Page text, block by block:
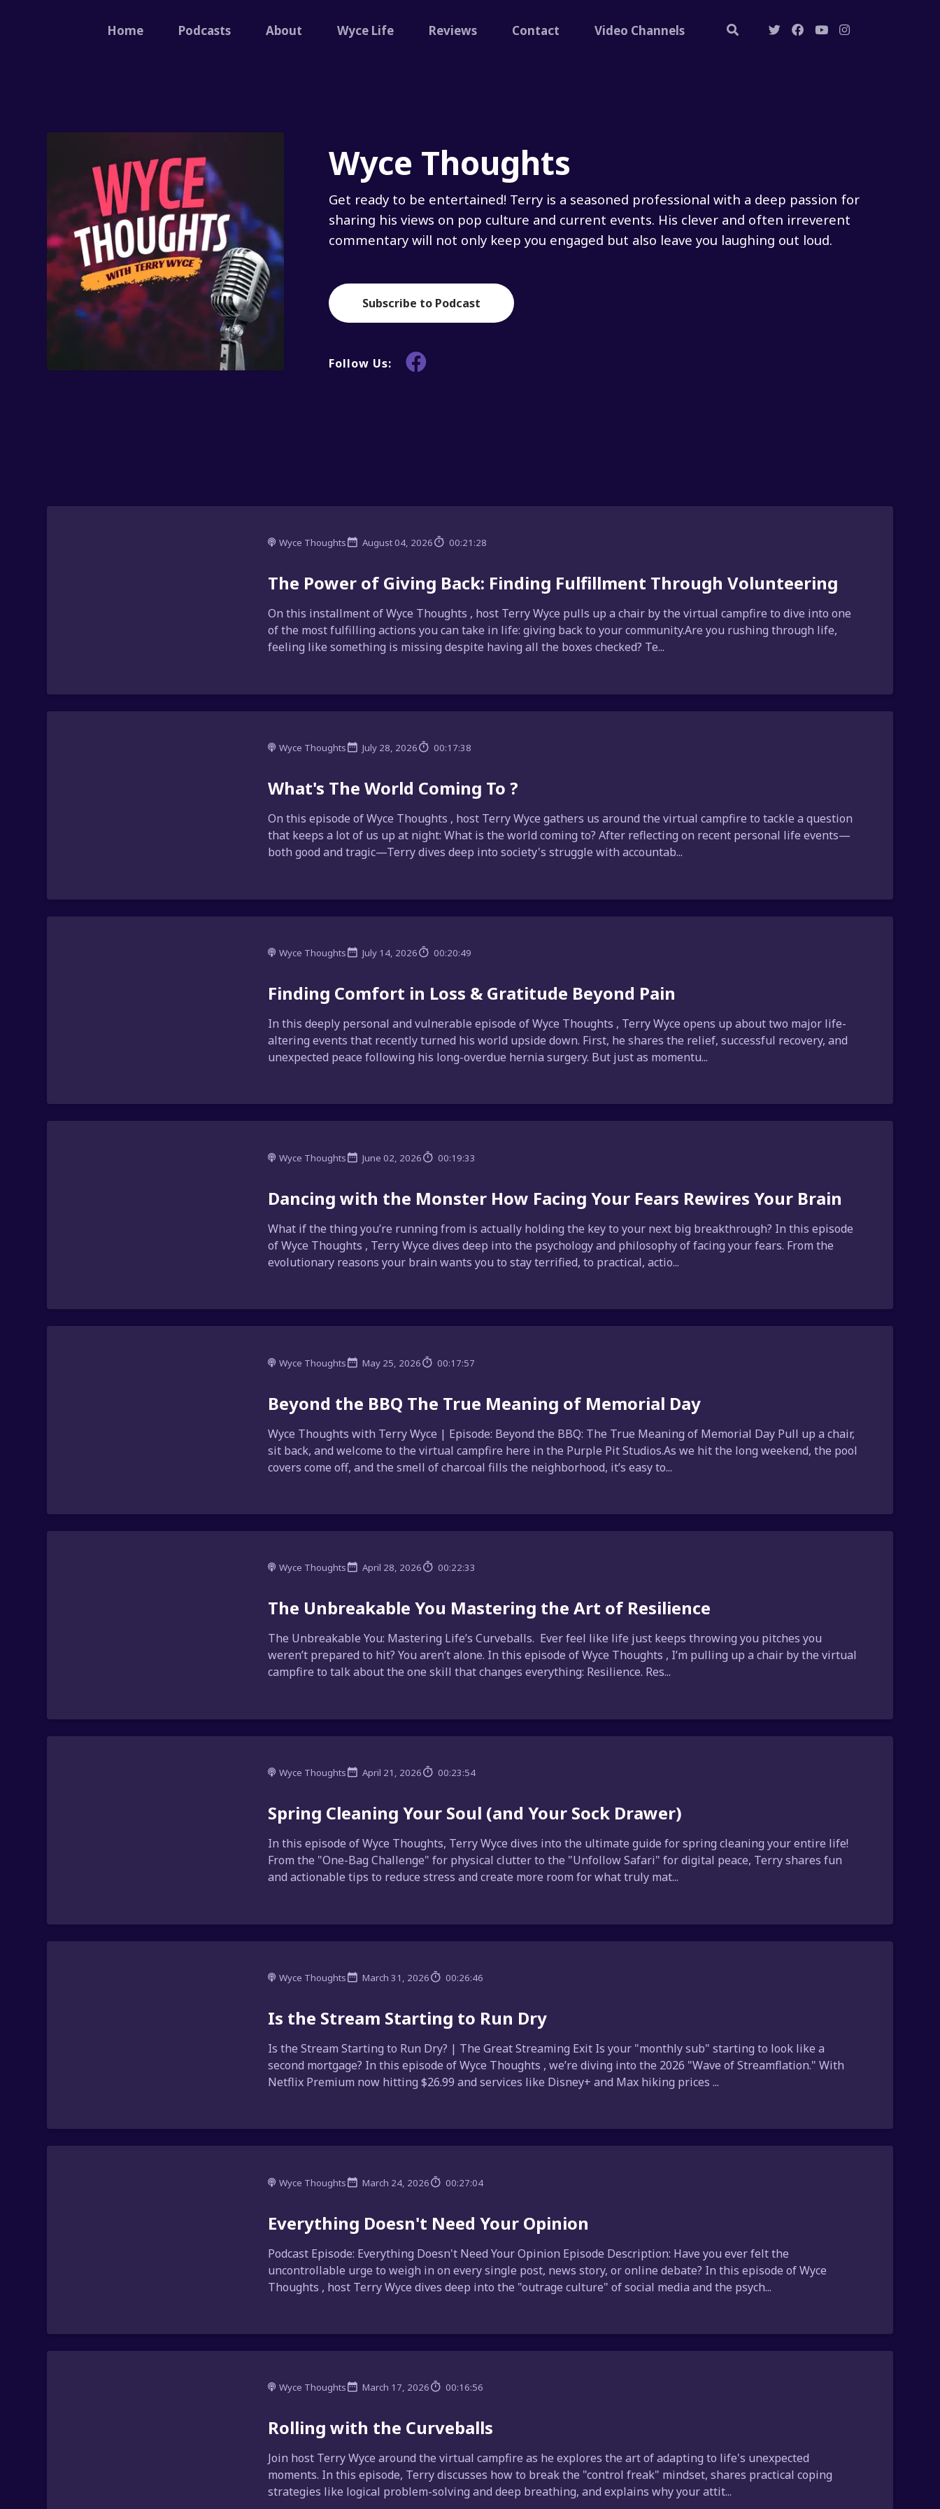
Home Podcasts About Wyce Life Reviews Contact Video Channels
Wyce Thoughts
Get ready to be entertained! Terry is a seasoned professional with a deep passion for
sharing his views on pop culture and current events. His clever and often irreverent
commentary will not only keep you engaged but also leave you laughing out loud.
Subscribe to Podcast
Follow Us:
Wyce Thoughts August 04, 2026 00:21:28
The Power of Giving Back: Finding Fulfillment Through Volunteering
On this installment of Wyce Thoughts , host Terry Wyce pulls up a chair by the virtual campfire to dive into one
of the most fulfilling actions you can take in life: giving back to your community.Are you rushing through life,
feeling like something is missing despite having all the boxes checked? Te...
Wyce Thoughts July 28, 2026 00:17:38
What's The World Coming To ?
On this episode of Wyce Thoughts , host Terry Wyce gathers us around the virtual campfire to tackle a question
that keeps a lot of us up at night: What is the world coming to? After reflecting on recent personal life events—
both good and tragic—Terry dives deep into society's struggle with accountab...
Wyce Thoughts July 14, 2026 00:20:49
Finding Comfort in Loss & Gratitude Beyond Pain
In this deeply personal and vulnerable episode of Wyce Thoughts , Terry Wyce opens up about two major life-
altering events that recently turned his world upside down. First, he shares the relief, successful recovery, and
unexpected peace following his long-overdue hernia surgery. But just as momentu...
Wyce Thoughts June 02, 2026 00:19:33
Dancing with the Monster How Facing Your Fears Rewires Your Brain
What if the thing you’re running from is actually holding the key to your next big breakthrough? In this episode
of Wyce Thoughts , Terry Wyce dives deep into the psychology and philosophy of facing your fears. From the
evolutionary reasons your brain wants you to stay terrified, to practical, actio...
Wyce Thoughts May 25, 2026 00:17:57
Beyond the BBQ The True Meaning of Memorial Day
Wyce Thoughts with Terry Wyce | Episode: Beyond the BBQ: The True Meaning of Memorial Day Pull up a chair,
sit back, and welcome to the virtual campfire here in the Purple Pit Studios.As we hit the long weekend, the pool
covers come off, and the smell of charcoal fills the neighborhood, it’s easy to...
Wyce Thoughts April 28, 2026 00:22:33
The Unbreakable You Mastering the Art of Resilience
The Unbreakable You: Mastering Life’s Curveballs. Ever feel like life just keeps throwing you pitches you
weren’t prepared to hit? You aren’t alone. In this episode of Wyce Thoughts , I’m pulling up a chair by the virtual
campfire to talk about the one skill that changes everything: Resilience. Res...
Wyce Thoughts April 21, 2026 00:23:54
Spring Cleaning Your Soul (and Your Sock Drawer)
In this episode of Wyce Thoughts, Terry Wyce dives into the ultimate guide for spring cleaning your entire life!
From the "One-Bag Challenge" for physical clutter to the "Unfollow Safari" for digital peace, Terry shares fun
and actionable tips to reduce stress and create more room for what truly mat...
Wyce Thoughts March 31, 2026 00:26:46
Is the Stream Starting to Run Dry
Is the Stream Starting to Run Dry? | The Great Streaming Exit Is your "monthly sub" starting to look like a
second mortgage? In this episode of Wyce Thoughts , we’re diving into the 2026 "Wave of Streamflation." With
Netflix Premium now hitting $26.99 and services like Disney+ and Max hiking prices ...
Wyce Thoughts March 24, 2026 00:27:04
Everything Doesn't Need Your Opinion
Podcast Episode: Everything Doesn't Need Your Opinion Episode Description: Have you ever felt the
uncontrollable urge to weigh in on every single post, news story, or online debate? In this episode of Wyce
Thoughts , host Terry Wyce dives deep into the "outrage culture" of social media and the psych...
Wyce Thoughts March 17, 2026 00:16:56
Rolling with the Curveballs
Join host Terry Wyce around the virtual campfire as he explores the art of adapting to life's unexpected
moments. In this episode, Terry discusses how to break the "control freak" mindset, shares practical coping
strategies like logical problem-solving and deep breathing, and explains why your attit...